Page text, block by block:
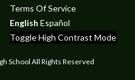
Terms Of Service
English Español
Toggle High Contrast Mode
School All Rights Reserved